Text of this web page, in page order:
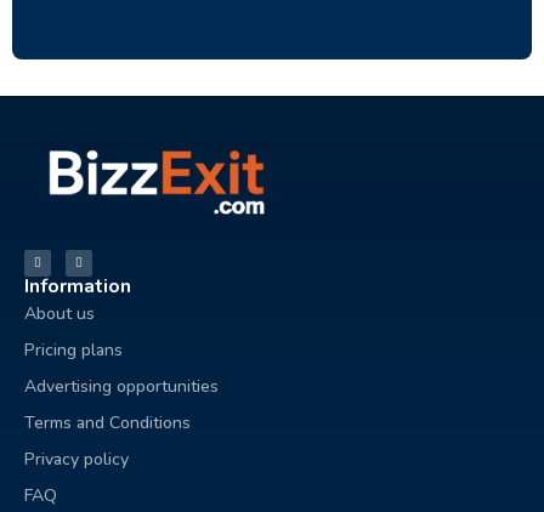
Information
About us
Pricing plans
Advertising opportunities
Terms and Conditions
Privacy policy
FAQ